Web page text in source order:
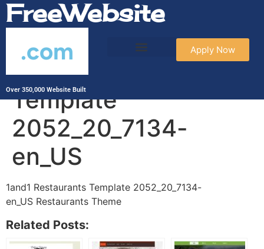
FreeWebsite
.com
Over 350,000 Website Built
Apply Now
1and1 Restaurants
Template
2052_20_7134-
en_US
1and1 Restaurants Template 2052_20_7134-
en_US Restaurants Theme
Related Posts: